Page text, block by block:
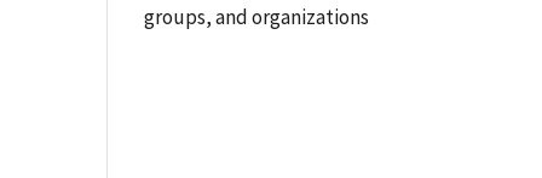
groups, and organizations